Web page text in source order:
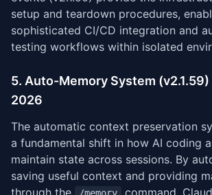
setup and teardown procedures,
sophisticated CI/CD integration and
testing workflows within isolated
5. Auto-Memory System
2026
The automatic context preservation
a fundamental shift in how AI coding
maintain state across sessions. By
saving useful context and providing
through the
command,